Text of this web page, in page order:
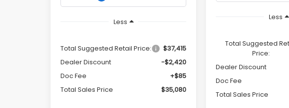
Less
Total Suggested Retail Price:
$37,415
Dealer Discount
-$2,420
Doc Fee
+$85
Total Sales Price
$35,080
Less
Total Suggested
Price:
Dealer Discount
Doc Fee
Total Sales Price